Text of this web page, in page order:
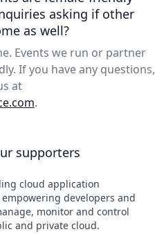
asking if other
as well?
Events we run or partner
If you have any questions,
at
.
supporters
cloud application
developers and
monitor and control
and private cloud.